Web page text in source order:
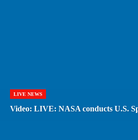
LIVE NEWS
Video: LIVE: NASA conducts U.S.